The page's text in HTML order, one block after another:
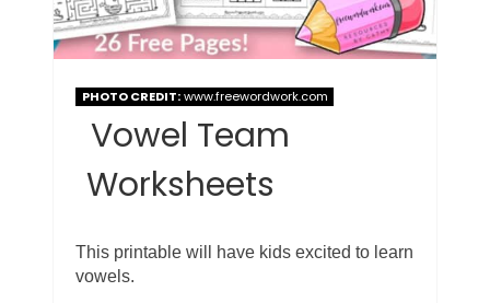
PHOTO CREDIT:www.freewordwork.com
Vowel Team
Worksheets
This printable will have kids excited to learn
vowels.